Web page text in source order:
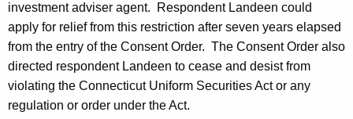
investment adviser agent. Respondent Landeen could
apply for relief from this restriction after seven years elapsed
from the entry of the Consent Order. The Consent Order also
directed respondent Landeen to cease and desist from
violating the Connecticut Uniform Securities Act or any
regulation or order under the Act.